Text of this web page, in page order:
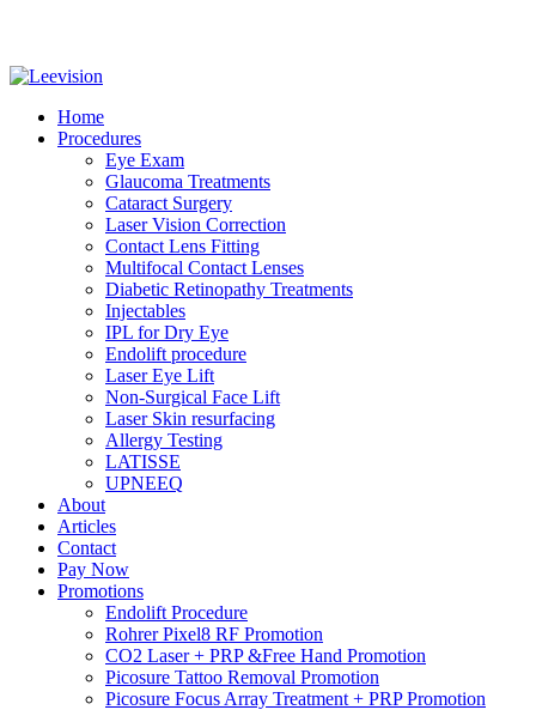
Home
Procedures
Eye Exam
Glaucoma Treatments
Cataract Surgery
Laser Vision Correction
Contact Lens Fitting
Multifocal Contact Lenses
Diabetic Retinopathy Treatments
Injectables
IPL for Dry Eye
Endolift procedure
Laser Eye Lift
Non-Surgical Face Lift
Laser Skin resurfacing
Allergy Testing
LATISSE
UPNEEQ
About
Articles
Contact
Pay Now
Promotions
Endolift Procedure
Rohrer Pixel8 RF Promotion
CO2 Laser + PRP &Free Hand Promotion
Picosure Tattoo Removal Promotion
Picosure Focus Array Treatment + PRP Promotion